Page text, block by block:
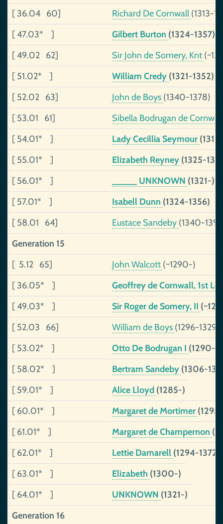
[ 36.04 60] Richard De Cornwall (1313-
[ 47.03* ]
Gilbert Burton (1324-1357)
[ 49.02 62]
Sir John de Somery, Knt
[ 51.02* ]
William Credy (1321-1352)
[ 52.02 63]
John de Boys (1340-1378)
[ 53.01 61]
Sibella Bodrugan de
[ 54.01* ]
Lady Cecillia Seymour
[ 55.01* ]
Elizabeth Reyney (1325-
[ 56.01* ]
_____ UNKNOWN (1321-)
[ 57.01* ]
Isabell Dunn (1324-1356)
[ 58.01 64]
Eustace Sandeby (1340-
Generation 15
[ 5.12 65]
John Walcott (~1290-)
[ 36.05* ]
Geoffrey de Cornwall, 1st
[ 49.03* ]
Sir Roger de Somery, II
[ 52.03 66]
William de Boys (1296-1329)
[ 53.02* ]
Otto De Bodrugan I (1290-
[ 58.02* ]
Bertram Sandeby (1306-
[ 59.01* ]
Alice Lloyd (1285-)
[ 60.01* ]
Margaret de Mortimer
[ 61.01* ]
Margaret de Champernon
[ 62.01* ]
Lettie Damarell (1294-1372)
[ 63.01* ]
Elizabeth (1300-)
[ 64.01* ]
UNKNOWN (1321-)
Generation 16